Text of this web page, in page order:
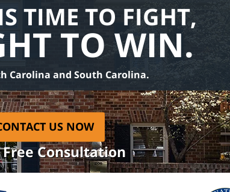
TIME TO FIGHT,
TO WIN.
Carolina and South Carolina.
US NOW
Free Consultation